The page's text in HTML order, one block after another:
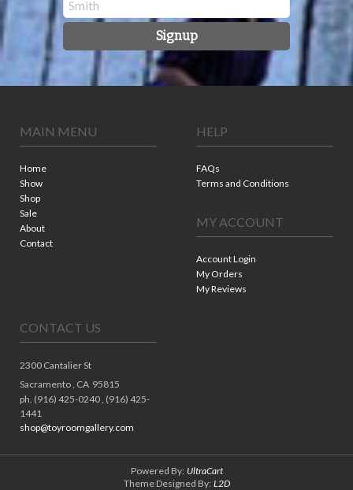
Signup
MAIN MENU
Home
Show
Shop
Sale
About
Contact
HELP
FAQs
Terms and Conditions
MY ACCOUNT
Account Login
My Orders
My Reviews
CONTACT US
2300 Cantalier St
Sacramento , CA 95815
ph. (916) 425-0240 , (916) 425-
1441
shop@toyroomgallery.com
Powered By: UltraCart
Theme Designed By: L2D